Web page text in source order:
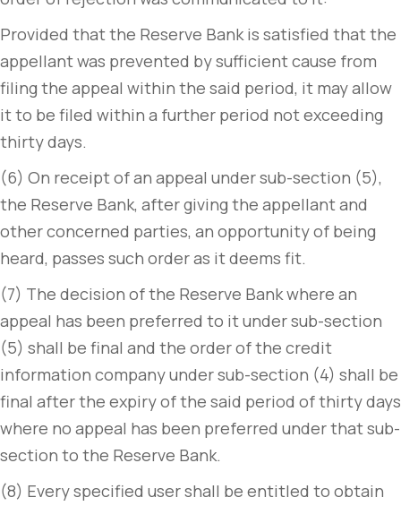
Provided that the Reserve Bank is satisfied that the
appellant was prevented by sufficient cause from
filing the appeal within the said period, it may allow
it to be filed within a further period not exceeding
thirty days.
(6) On receipt of an appeal under sub-section (5),
the Reserve Bank, after giving the appellant and
other concerned parties, an opportunity of being
heard, passes such order as it deems fit.
(7) The decision of the Reserve Bank where an
appeal has been preferred to it under sub-section
(5) shall be final and the order of the credit
information company under sub-section (4) shall be
final after the expiry of the said period of thirty days
where no appeal has been preferred under that sub-
section to the Reserve Bank.
(8) Every specified user shall be entitled to obtain